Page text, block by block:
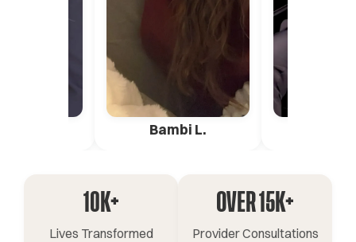
Bambi L.
10K+
Lives Transformed
OVER 15K+
Provider Consultations